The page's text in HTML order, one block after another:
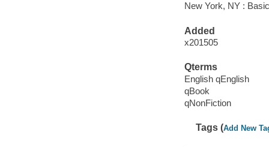
New York, NY :
Added
x201505
Qterms
English qEnglish
qBook
qNonFiction
Tags (Add New